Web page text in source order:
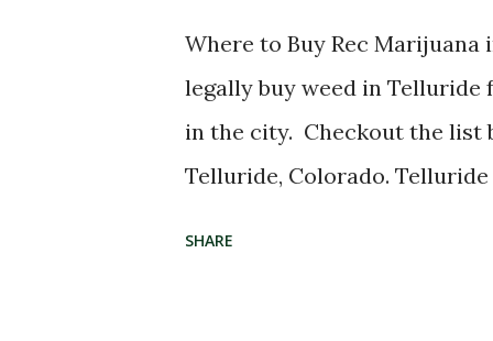
Where to Buy Rec Marijuana
legally buy weed in
in the city. Checkout the list
Telluride, Colorado.
SHARE